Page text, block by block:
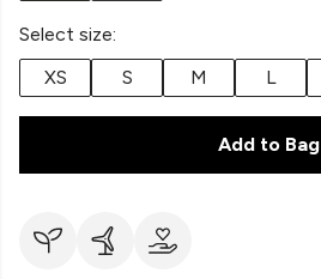
Select size:
XS
S M L
Add to Bag